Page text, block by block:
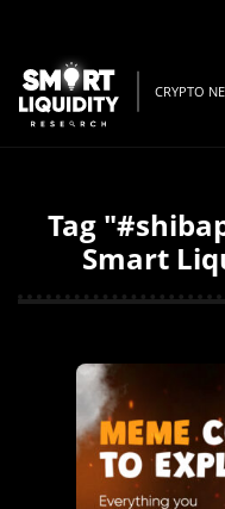
CRYPTO
Tag
Smart